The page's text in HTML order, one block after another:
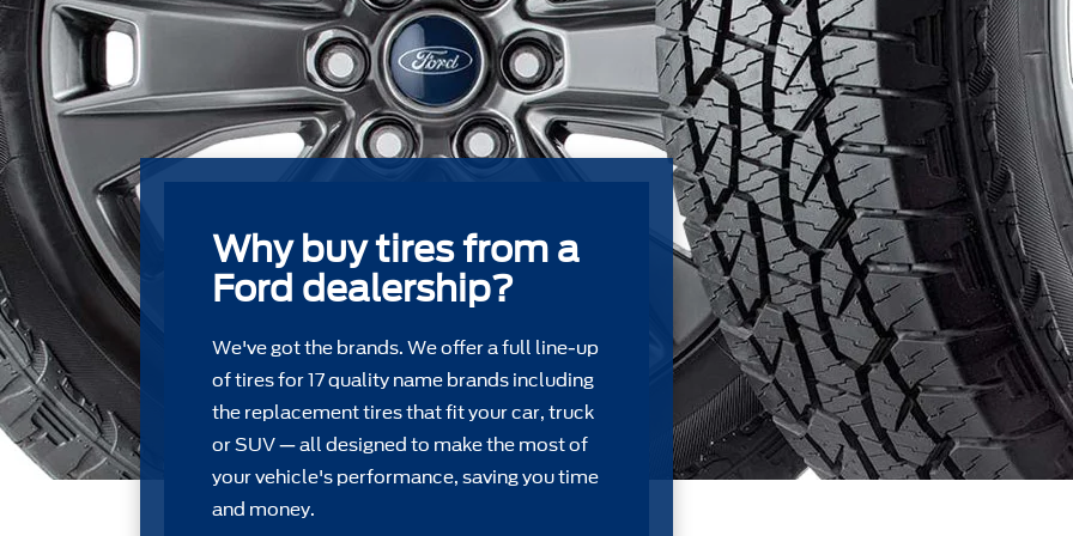
Why buy tires from a
Ford dealership?
We've got the brands. We offer a full line-up
of tires for 17 quality name brands including
the replacement tires that ﬁt your car, truck
or SUV — all designed to make the most of
your vehicle's performance, saving you time
and money.